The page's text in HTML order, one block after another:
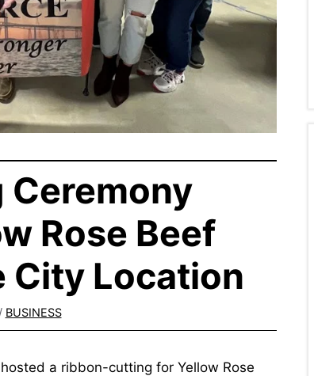
Ceremony
Rose Beef
City Location
BUSINESS
a ribbon-cutting for Yellow Rose